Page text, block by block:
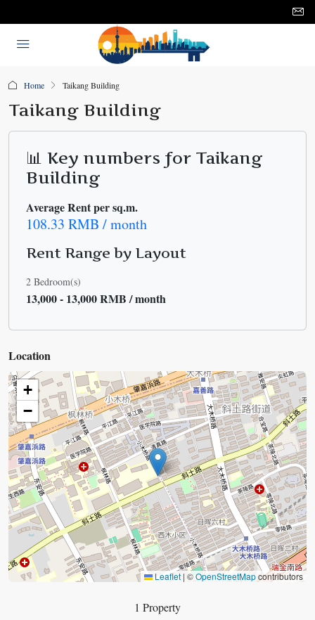
Home Taikang Building
Taikang Building
📊 Key numbers for Taikang
Building
Average Rent per sq.m.
108.33 RMB / month
Rent Range by Layout
2 Bedroom(s)
13,000 - 13,000 RMB / month
Location
+
−
Leaflet | ©OpenStreetMapcontributors
1 Property